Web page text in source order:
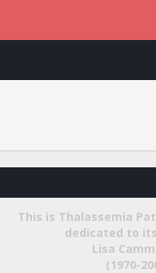
This is Thalassemia
dedicated to
Lisa
(1970-